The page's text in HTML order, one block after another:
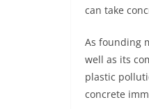
can take
As founding
well as its
plastic
concrete